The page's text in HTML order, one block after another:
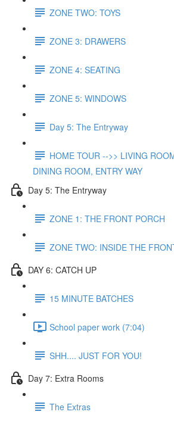
ZONE TWO: TOYS
ZONE 3: DRAWERS
ZONE 4: SEATING
ZONE 5: WINDOWS
Day 5: The Entryway
HOME TOUR -->> LIVING
DINING ROOM, ENTRY WAY
Day 5: The Entryway
ZONE 1: THE FRONT PORCH
ZONE TWO: INSIDE THE
DAY 6: CATCH UP
15 MINUTE BATCHES
School paper work (7:04)
SHH.... JUST FOR YOU!
Day 7: Extra Rooms
The Extras